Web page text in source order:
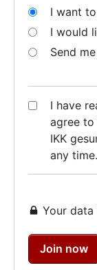
I want
I would
Send
I have
agree
IKK
any time.
Your data
Join now